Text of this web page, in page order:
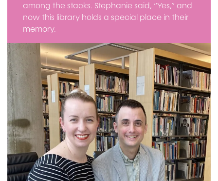
among the stacks. Stephanie said, “Yes,” and
now this library holds a special place in their
memory.
Image